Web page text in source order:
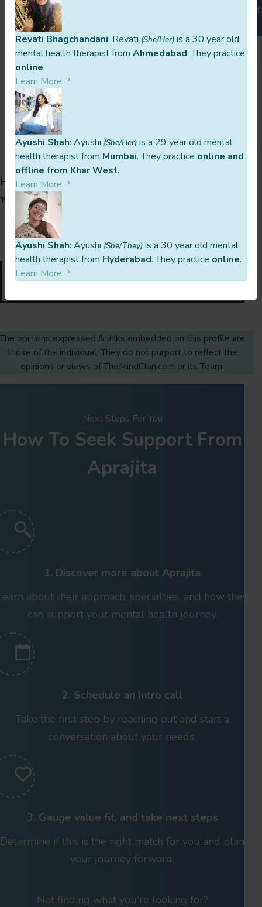
go on a self discovery to find or create yourself. Don't
Ready To Reach Out To Aprajita?
Hit the button below, ask questions, clear doubts or
else you might need to clarify. You’ve got this!
last updated 2 Years Ago
Request Intro Call
The opinions expressed & links embedded on this profile are
those of the individual. They do not purport to reflect the
opinions or views of TheMindClan.com or its Team.
Next Steps For You
How To Seek Support From
Aprajita
1. Discover more about Aprajita
about their approach, specialties, and how they
can support your mental health journey.
2. Schedule an Intro call
Take the first step by reaching out and start a
conversation about your needs.
3. Gauge value fit, and take next steps
Determine if this is the right match for you and plan
your journey forward.
Not finding what you're looking for?
Revati Bhagchandani: Revati (She/Her) is a 30 year old
mental health therapist from Ahmedabad. They practice
online.
Learn More
Ayushi Shah: Ayushi (She/Her) is a 29 year old mental
health therapist from Mumbai. They practice online and
offline from Khar West.
Learn More
Ayushi Shah: Ayushi (She/They) is a 30 year old mental
health therapist from Hyderabad. They practice online.
Learn More